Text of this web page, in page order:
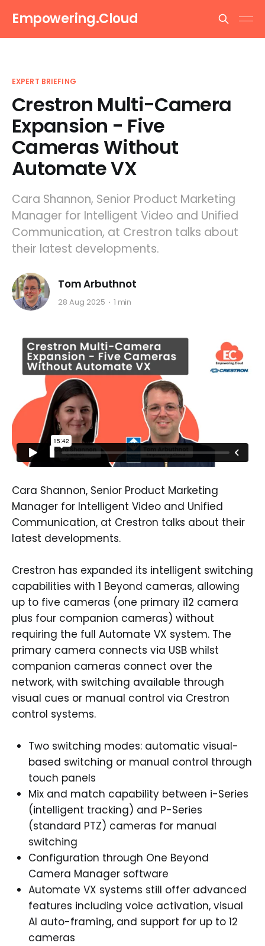
Empowering.Cloud
EXPERT BRIEFING
Crestron Multi-Camera
Expansion - Five
Cameras Without
Automate VX
Cara Shannon, Senior Product Marketing
Manager for Intelligent Video and Unified
Communication, at Crestron talks about
their latest developments.
Tom Arbuthnot
28 Aug 2025 1 min
Cara Shannon, Senior Product Marketing
Manager for Intelligent Video and Unified
Communication, at Crestron talks about their
latest developments.
Crestron has expanded its intelligent switching
capabilities with 1 Beyond cameras, allowing
up to five cameras (one primary i12 camera
plus four companion cameras) without
requiring the full Automate VX system. The
primary camera connects via USB whilst
companion cameras connect over the
network, with switching available through
visual cues or manual control via Crestron
control systems.
Two switching modes: automatic visual-
based switching or manual control through
touch panels
Mix and match capability between i-Series
(intelligent tracking) and P-Series
(standard PTZ) cameras for manual
switching
Configuration through One Beyond
Camera Manager software
Automate VX systems still offer advanced
features including voice activation, visual
AI auto-framing, and support for up to 12
cameras